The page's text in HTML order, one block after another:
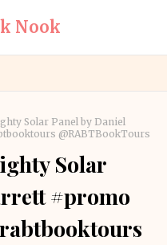
Nook
Solar Panel by Daniel
@RABTBookTours
Solar
#promo